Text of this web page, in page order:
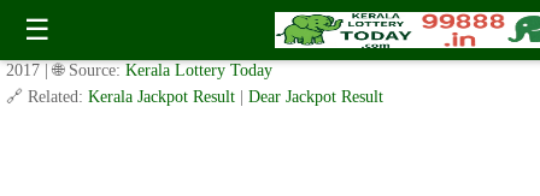
☰
Today Karunya Plus Lottery KN 182 Result 12.10.2017
✍️ By www.keralalotterytoday.com Team | 🕒 Published onOctober 11,
2017
| 🌐 Source: Kerala Lottery Today
🔗 Related: Kerala Jackpot Result Dear Jackpot Result